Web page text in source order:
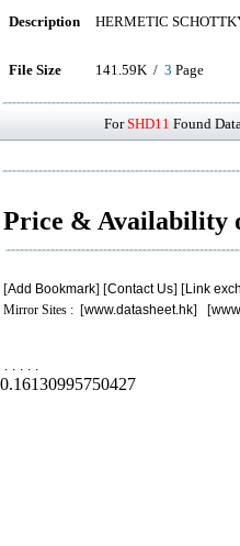
Description HERMETIC
File Size 141.59K / 3 Page
ForSHD11 Found
Price & Availability
[Add Bookmark] [Contact Us] [Link
Mirror Sites : [www.datasheet.hk] [
. . . . .
0.16130995750427